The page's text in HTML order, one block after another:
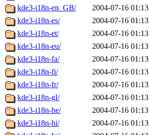
kde3-i18n-en_GB/
2004-07-16 01:13
kde3-i18n-es/
2004-07-16 01:13
kde3-i18n-et/
2004-07-16 01:13
kde3-i18n-eu/
2004-07-16 01:13
kde3-i18n-fa/
2004-07-16 01:13
kde3-i18n-fi/
2004-07-16 01:13
kde3-i18n-fr/
2004-07-16 01:13
kde3-i18n-gl/
2004-07-16 01:13
kde3-i18n-he/
2004-07-16 01:13
kde3-i18n-hi/
2004-07-16 01:13